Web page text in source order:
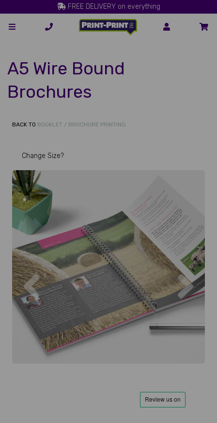
FREE DELIVERY on everything
A5 Wire Bound
Brochures
BACK TO BOOKLET / BROCHURE PRINTING
Change Size?
Previous Next